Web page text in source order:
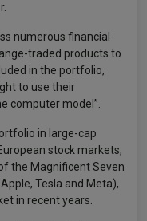
numerous financial
traded products to
in the portfolio,
to use their
computer model”.
in large-cap
stock markets,
the Magnificent Seven
Tesla and Meta),
in recent years.